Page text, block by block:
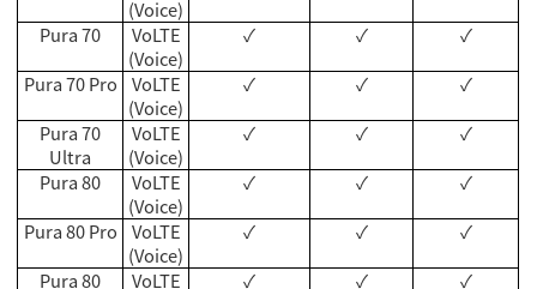
(Voice)
Pura 70
VoLTE
(Voice)
✓ ✓
✓
Pura 70 Pro VoLTE
(Voice)
✓ ✓
✓
Pura 70
Ultra
VoLTE
(Voice)
✓ ✓
✓
Pura 80
VoLTE
(Voice)
✓ ✓
✓
Pura 80 Pro VoLTE
(Voice)
✓ ✓
✓
Pura 80
VoLTE
✓ ✓
✓